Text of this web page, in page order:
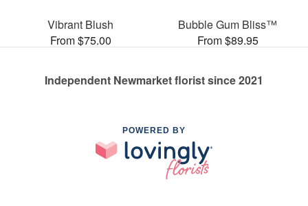
Vibrant Blush
From $75.00
Bubble Gum Bliss™
From $89.95
Independent Newmarket florist since 2021
POWERED BY